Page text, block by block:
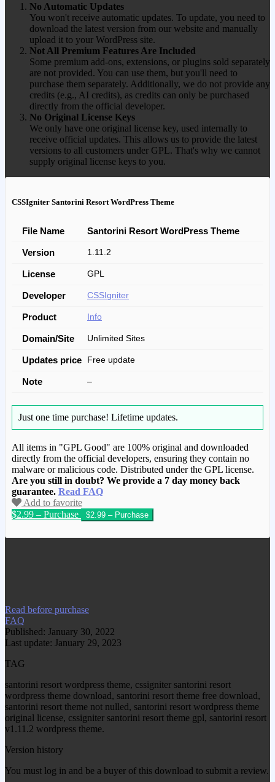
No Automatic Updates
You won't receive automatic updates. To update, you need to
download the latest version from our website and manually
upload it to your WordPress site.
Not All Premium Features Are Included
Some premium add-ons, extensions, or plugins sold separately
are not provided. You can use them, but you'll need to
purchase them separately. Additionally, we do not provide any
credits (e.g., AI credits), as credits can only be purchased
directly from the official developer.
No Original License Keys
We only have one original license key, used internally to
receive official updates. This allows us to provide the latest
versions to all customers under GPL. That's why we cannot
supply original license keys to you.
CSSIgniter Santorini Resort WordPress Theme
File Name Santorini Resort WordPress Theme
Version 1.11.2
License GPL
Developer CSSIgniter
Product Info
Domain/Site Unlimited Sites
Updates price Free update
Note –
Just one time purchase! Lifetime updates.
All items in "GPL Good" are 100% original and downloaded
directly from the official developers, ensuring they contain no
malware or malicious code. Distributed under the GPL license.
Are you still in doubt? We provide a 7 day money back
guarantee. Read FAQ
Add to favorite
$2.99 – Purchase
We have copied this article from
Read before purchase
FAQ
Published: January 30, 2022
Last update: January 29, 2023
TAG
santorini resort wordpress theme, cssigniter santorini resort
wordpress theme download, santorini resort theme free download,
santorini resort theme not nulled, santorini resort wordpress theme
original license, cssigniter santorini resort theme gpl, santorini resort
v1.11.2 wordpress theme.
Version history
You must log in and be a buyer of this download to submit a review.